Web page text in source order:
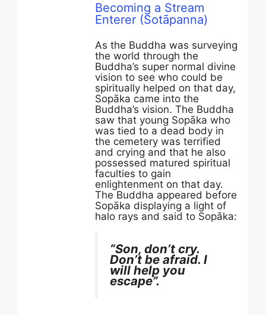
Becoming a Stream
Enterer (Sotāpanna)
As the Buddha was surveying
the world through the
Buddha’s super normal divine
vision to see who could be
spiritually helped on that day,
Sopāka came into the
Buddha’s vision. The Buddha
saw that young Sopāka who
was tied to a dead body in
the cemetery was terrified
and crying and that he also
possessed matured spiritual
faculties to gain
enlightenment on that day.
The Buddha appeared before
Sopāka displaying a light of
halo rays and said to Sopāka:
“Son, don’t cry.
Don’t be afraid. I
will help you
escape”.